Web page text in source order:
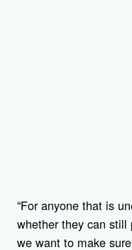
“For anyone that is
whether they can
we want to make